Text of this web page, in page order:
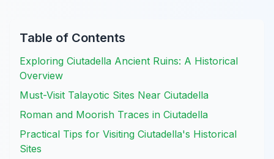
Table of Contents
Exploring Ciutadella Ancient Ruins: A Historical
Overview
Must-Visit Talayotic Sites Near Ciutadella
Roman and Moorish Traces in Ciutadella
Practical Tips for Visiting Ciutadella's Historical
Sites